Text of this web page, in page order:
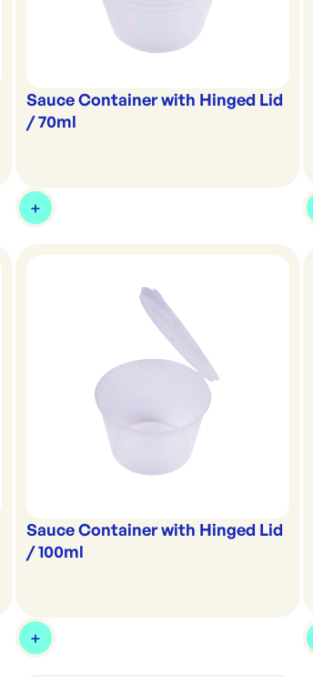
Sauce Container with Hinged Lid
/ 70ml
Sauce Container with Hinged Lid
/ 100ml